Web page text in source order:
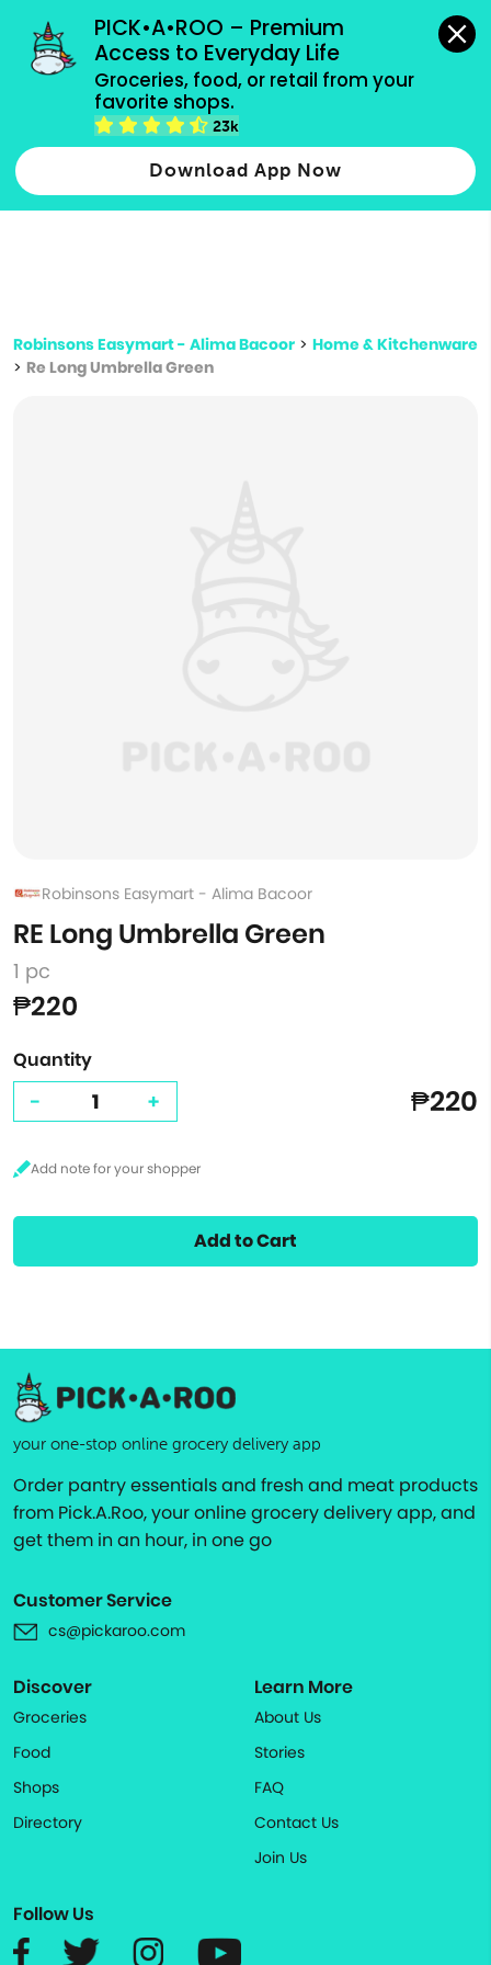
PICK•A•ROO – Premium
Access to Everyday Life
Groceries, food, or retail from your
favorite shops.
23k
Download App Now
grocery orders, all payment methods accepted.
Type 2 or more characters for results.
more
Robinsons Easymart - Alima Bacoor > Home & Kitchenware
> Re Long Umbrella Green
Robinsons Easymart - Alima Bacoor
RE Long Umbrella Green
1 pc
₱220
Quantity
- + ₱220
Add to Cart
your one-stop online grocery delivery app
Order pantry essentials and fresh and meat products
from Pick.A.Roo, your online grocery delivery app, and
get them in an hour, in one go
Customer Service
cs@pickaroo.com
Discover
Groceries
Food
Shops
Directory
Learn More
About Us
Stories
FAQ
Contact Us
Join Us
Follow Us